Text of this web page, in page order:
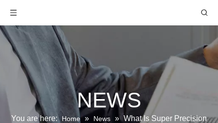
NEWS
You are here: Home » News » What Is Super Precision